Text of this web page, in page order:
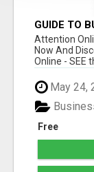
GUIDE TO
Attention
Now And
Online - SEE
May 24,
Free